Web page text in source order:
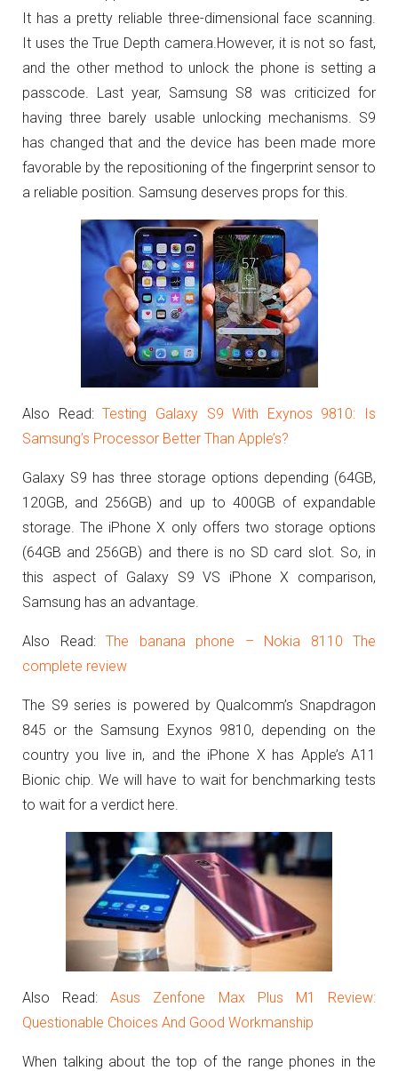
It has a pretty reliable three-dimensional face scanning.
It uses the True Depth camera.However, it is not so fast,
and the other method to unlock the phone is setting a
passcode. Last year, Samsung S8 was criticized for
having three barely usable unlocking mechanisms. S9
has changed that and the device has been made more
favorable by the repositioning of the fingerprint sensor to
a reliable position. Samsung deserves props for this.
Also Read:Testing Galaxy S9 With Exynos 9810: Is
Samsung’s Processor Better Than Apple’s?
Galaxy S9 has three storage options depending (64GB,
120GB, and 256GB) and up to 400GB of expandable
storage. The iPhone X only offers two storage options
(64GB and 256GB) and there is no SD card slot. So, in
this aspect of Galaxy S9 VS iPhone X comparison,
Samsung has an advantage.
Also Read: The banana phone – Nokia 8110 The
complete review
The S9 series is powered by Qualcomm’s Snapdragon
845 or the Samsung Exynos 9810, depending on the
country you live in, and the iPhone X has Apple’s A11
Bionic chip. We will have to wait for benchmarking tests
to wait for a verdict here.
Also Read:Asus Zenfone Max Plus M1 Review:
Questionable Choices And Good Workmanship
When talking about the top of the range phones in the